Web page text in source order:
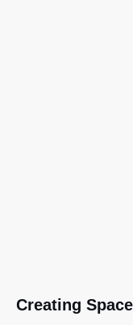
Creating